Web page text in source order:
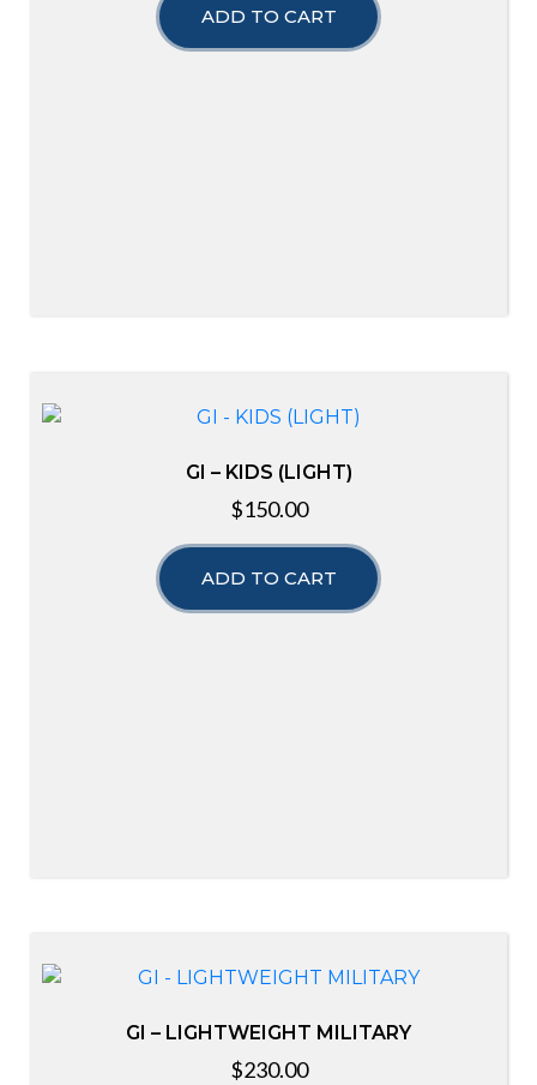
ADD TO CART
GI – KIDS (LIGHT)
$150.00
ADD TO CART
GI – LIGHTWEIGHT MILITARY
$230.00